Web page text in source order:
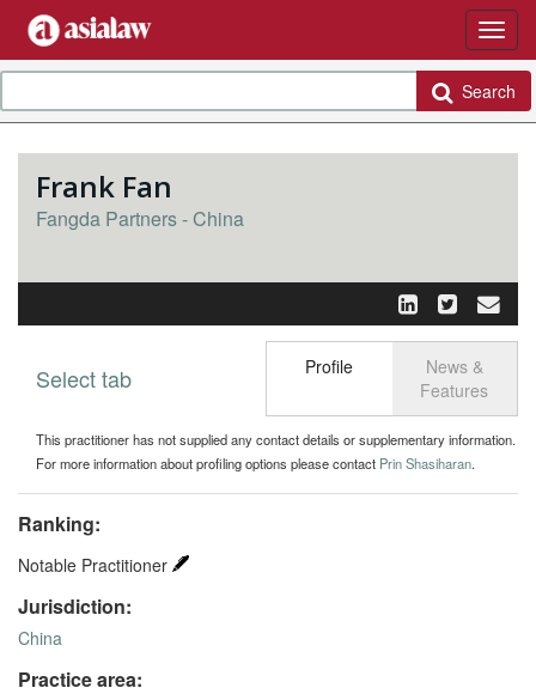
Search
Frank Fan
Fangda Partners - China
Toggle
Select tab Profile
News &
Features
This practitioner has not supplied any contact details or supplementary information.
For more information about profiling options please contact Prin Shasiharan.
Ranking:
Notable Practitioner
Jurisdiction:
China
Practice area: